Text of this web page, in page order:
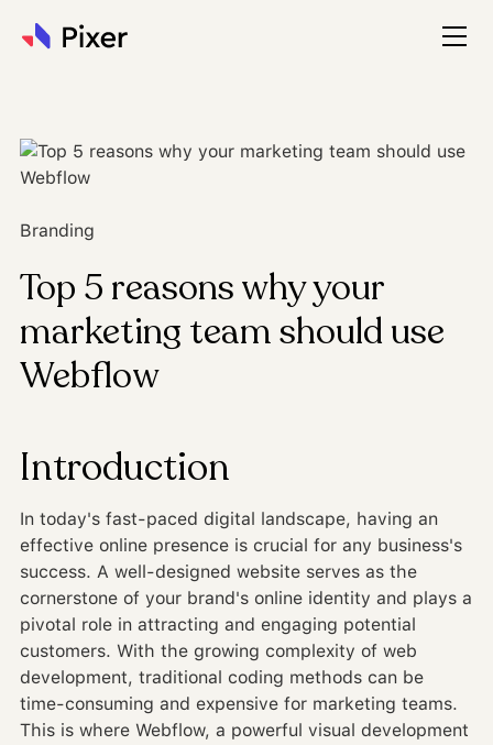
Branding
Top 5 reasons why your
marketing team should use
Webflow
Introduction
In today's fast-paced digital landscape, having an
effective online presence is crucial for any business's
success. A well-designed website serves as the
cornerstone of your brand's online identity and plays a
pivotal role in attracting and engaging potential
customers. With the growing complexity of web
development, traditional coding methods can be
time-consuming and expensive for marketing teams.
This is where Webflow, a powerful visual development